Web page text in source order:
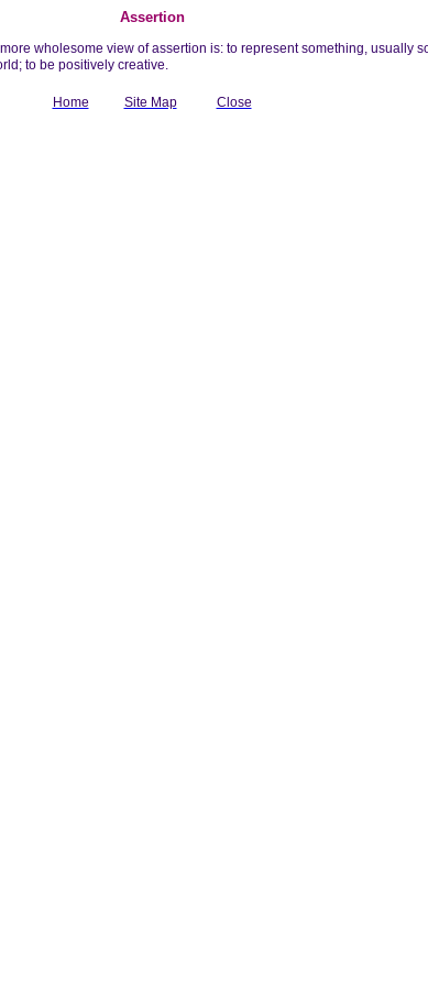
Assertion
wholesome view of assertion is: to represent something, usually
to be positively creative.
Home Site Map Close